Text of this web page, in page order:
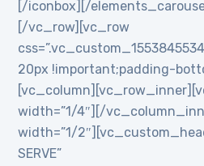
[/iconbox][/
[/vc_row][vc_row
20px !important;padding-
width=”1/4″][/
width=”1/
SERVE”